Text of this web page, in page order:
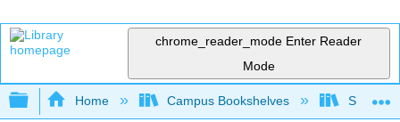
chrome_reader_mode Enter Reader
Mode
Expand/collapse global hierarchy
Home Campus Bookshelves Sierra